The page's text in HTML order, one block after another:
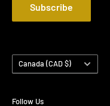
Subscribe
Country/region
Canada (CAD $)
Follow Us